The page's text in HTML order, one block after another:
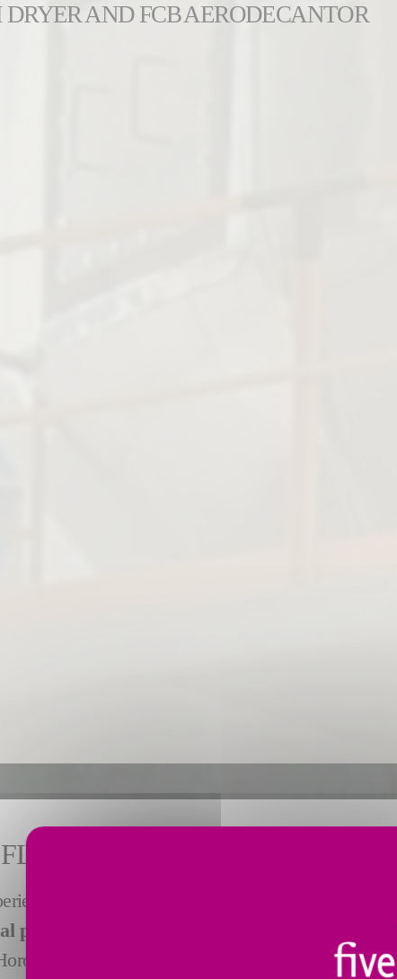
DRYER AND FCB AERODECANTOR
DRYERS TO SUIT OUR
in supplying flash drying technologies for
properties of the material to be dried
. We
grinding or separation).